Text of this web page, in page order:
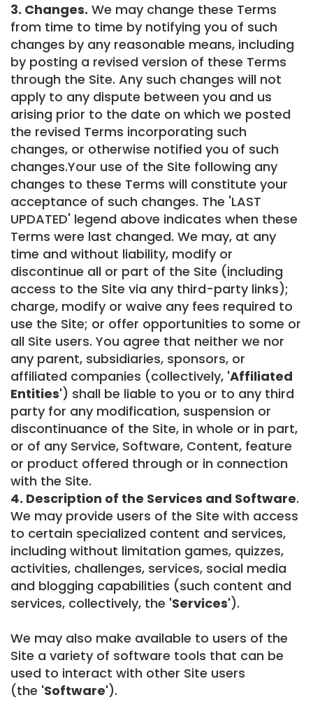
3. Changes. We may change these Terms
from time to time by notifying you of such
changes by any reasonable means, including
by posting a revised version of these Terms
through the Site. Any such changes will not
apply to any dispute between you and us
arising prior to the date on which we posted
the revised Terms incorporating such
changes, or otherwise notified you of such
changes.Your use of the Site following any
changes to these Terms will constitute your
acceptance of such changes. The 'LAST
UPDATED' legend above indicates when these
Terms were last changed. We may, at any
time and without liability, modify or
discontinue all or part of the Site (including
access to the Site via any third-party links);
charge, modify or waive any fees required to
use the Site; or offer opportunities to some or
all Site users. You agree that neither we nor
any parent, subsidiaries, sponsors, or
affiliated companies (collectively, 'Affiliated
Entities') shall be liable to you or to any third
party for any modification, suspension or
discontinuance of the Site, in whole or in part,
or of any Service, Software, Content, feature
or product offered through or in connection
with the Site.
4. Description of the Services and Software.
We may provide users of the Site with access
to certain specialized content and services,
including without limitation games, quizzes,
activities, challenges, services, social media
and blogging capabilities (such content and
services, collectively, the 'Services').
We may also make available to users of the
Site a variety of software tools that can be
used to interact with other Site users
(the 'Software').